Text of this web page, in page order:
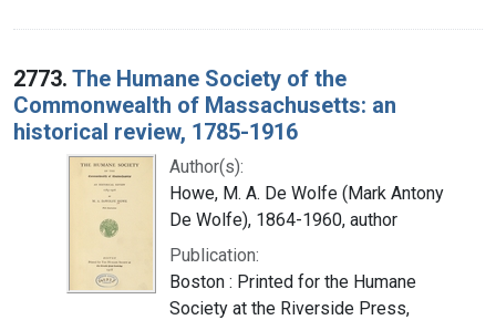
2773. The Humane Society of the
Commonwealth of Massachusetts: an
historical review, 1785-1916
Author(s):
Howe, M. A. De Wolfe (Mark Antony
De Wolfe), 1864-1960, author
Publication:
Boston : Printed for the Humane
Society at the Riverside Press,